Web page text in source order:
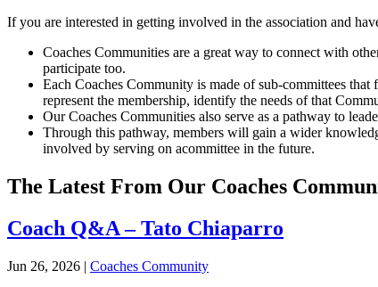
If you are interested in getting involved in the association and
Coaches Communities are a great way to connect with
participate too.
Each Coaches Community is made of sub-committees
represent the membership, identify the needs of that
OurCoaches Communities also serve as a pathway to
Through this pathway, members will gain a wider
involved by serving on acommittee in the future.
The Latest From Our Coaches
Coach Q&A – Tato Chiaparro
Jun 26, 2026 | Coaches Community